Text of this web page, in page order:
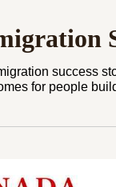
success
for people